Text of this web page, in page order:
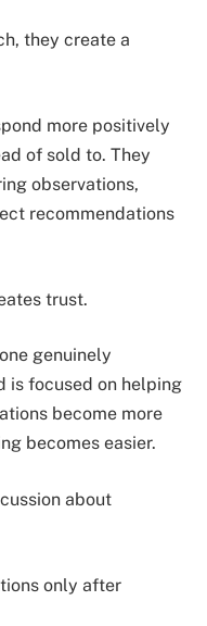
they create a
more positively
of sold to. They
observations,
recommendations
trust.
genuinely
is focused on helping
become more
becomes easier.
about
only after